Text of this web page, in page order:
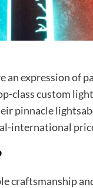
expression of
class custom
pinnacle
international
craftsmanship